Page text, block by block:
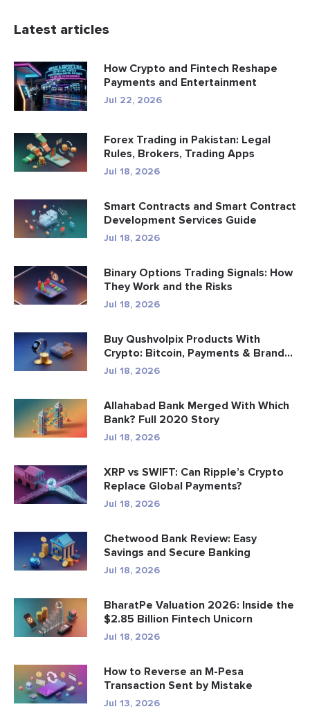
Latest articles
How Crypto and Fintech Reshape
Payments and Entertainment
Jul 22, 2026
Forex Trading in Pakistan: Legal
Rules, Brokers, Trading Apps
Jul 18, 2026
Smart Contracts and Smart Contract
Development Services Guide
Jul 18, 2026
Binary Options Trading Signals: How
They Work and the Risks
Jul 18, 2026
Buy Qushvolpix Products With
Crypto: Bitcoin, Payments & Brand...
Jul 18, 2026
Allahabad Bank Merged With Which
Bank? Full 2020 Story
Jul 18, 2026
XRP vs SWIFT: Can Ripple’s Crypto
Replace Global Payments?
Jul 18, 2026
Chetwood Bank Review: Easy
Savings and Secure Banking
Jul 18, 2026
BharatPe Valuation 2026: Inside the
$2.85 Billion Fintech Unicorn
Jul 18, 2026
How to Reverse an M-Pesa
Transaction Sent by Mistake
Jul 13, 2026